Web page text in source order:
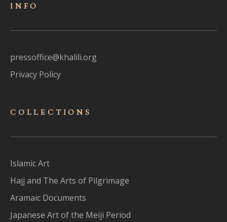
INFO
pressoffice@khalili.org
Privacy Policy
COLLECTIONS
Islamic Art
Hajj and The Arts of Pilgrimage
Aramaic Documents
Japanese Art of the Meiji Period